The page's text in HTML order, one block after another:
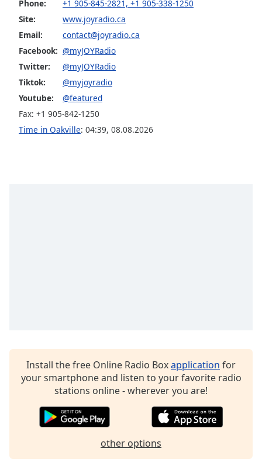
Reset
Modal
dialog
Phone:
+1 905-845-2821, +1 905-338-1250
Site:
www.joyradio.ca
Email:
contact@joyradio.ca
Facebook: @myJOYRadio
Twitter:
@myJOYRadio
Tiktok:
@myjoyradio
Youtube:
@featured
Fax: +1 905-842-1250
Time in Oakville: 04:39, 08.08.2026
Install the free Online Radio Boxapplication for
your smartphone and listen to your favorite radio
stations online - wherever you are!
other options